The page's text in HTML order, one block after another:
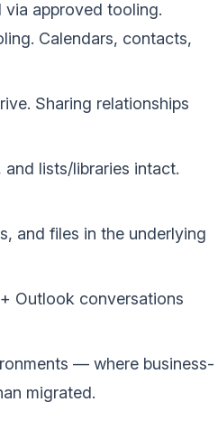
approved tooling.
Calendars, contacts,
Sharing relationships
lists/libraries intact.
and files in the underlying
Outlook conversations
— where business-
migrated.